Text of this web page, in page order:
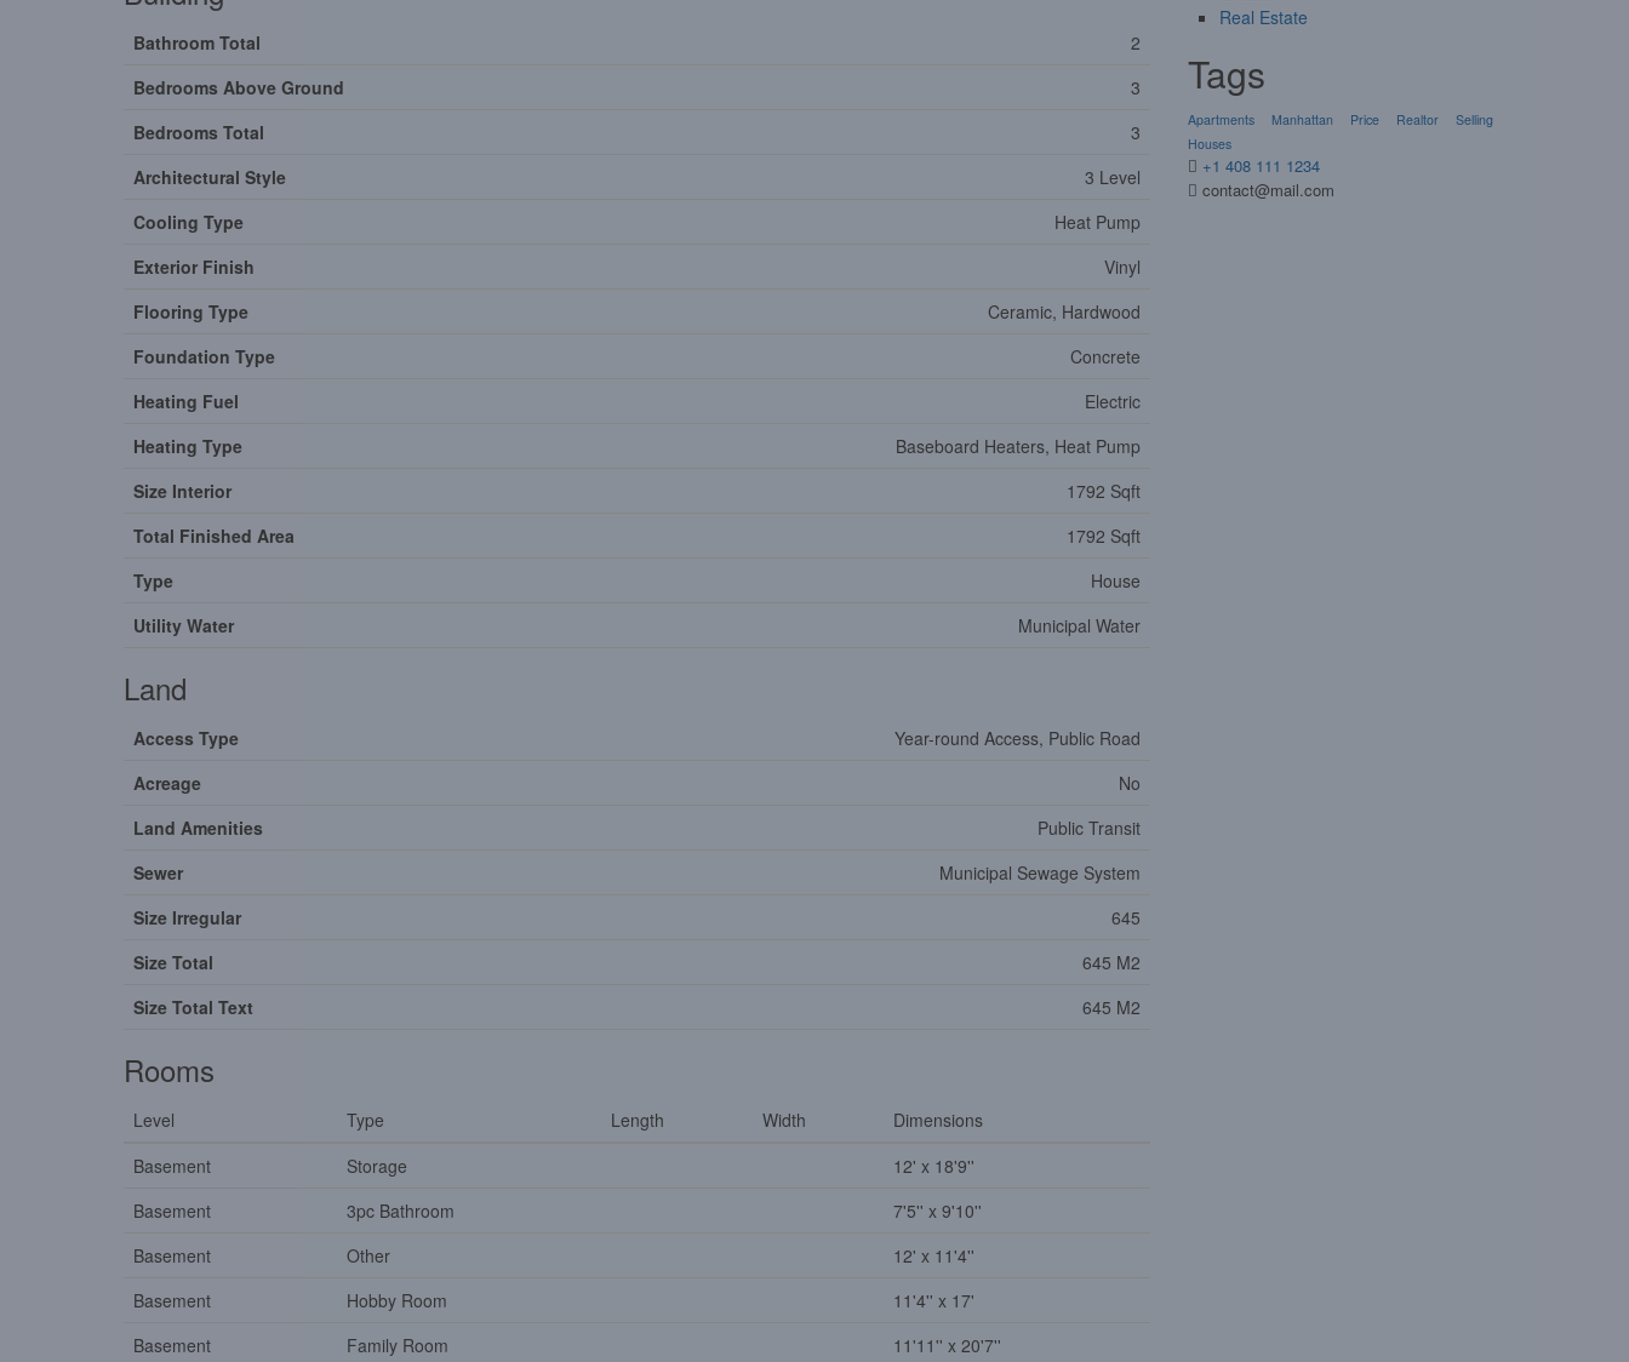
Bathroom Total
2
Bedrooms Above Ground
3
Bedrooms Total
3
Architectural Style
3 Level
Cooling Type
Heat Pump
Exterior Finish
Vinyl
Flooring Type
Ceramic, Hardwood
Foundation Type
Concrete
Heating Fuel
Electric
Heating Type
Baseboard Heaters, Heat Pump
Size Interior
1792 Sqft
Total Finished Area
1792 Sqft
Type
House
Utility Water
Municipal Water
Land
Access Type
Year-round Access, Public Road
Acreage
No
Land Amenities
Public Transit
Sewer
Municipal Sewage System
Size Irregular
645
Size Total
645 M2
Size Total Text
645 M2
Rooms
Level Type Length Width
Dimensions
Basement
Storage
12' x 18'9''
Basement
3pc Bathroom
7'5'' x 9'10''
Basement
Other
12' x 11'4''
Basement
Hobby Room
11'4'' x 17'
Basement
Family Room 11'11'' x 20'7''
Real Estate
Tags
Apartments Manhattan Price Realtor
Selling
Houses
+1 408 111 1234
contact@mail.com